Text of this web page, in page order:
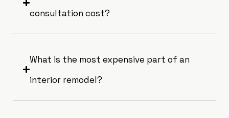
consultation cost?
What is the most expensive part of an
interior remodel?